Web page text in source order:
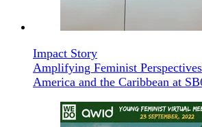
Impact Story
Amplifying Feminist
America and the Caribbean at